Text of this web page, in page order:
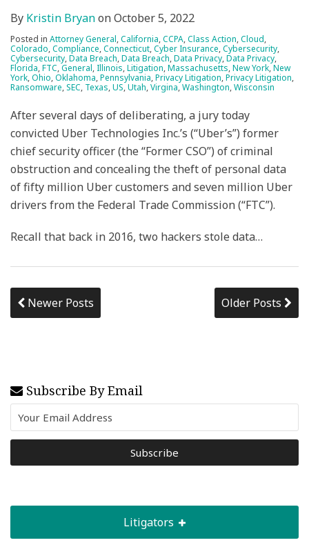
By Kristin BryanonOctober 5, 2022
Posted in Attorney General,California,CCPA,Class Action,Cloud,
Colorado,Compliance,Connecticut,Cyber Insurance,Cybersecurity,
Cybersecurity,Data Breach,Data Breach,Data Privacy,Data Privacy,
Florida,FTC,General,Illinois,Litigation,Massachusetts,New York,New
York,Ohio,Oklahoma,Pennsylvania,Privacy Litigation,Privacy Litigation,
Ransomware,SEC, Texas,US,Utah,Virgina,Washington,Wisconsin
After several days of deliberating, a jury today
convicted Uber Technologies Inc.’s (“Uber’s”) former
chief security officer (the “Former CSO”) of criminal
obstruction and concealing the theft of personal data
of fifty million Uber customers and seven million Uber
drivers from the Federal Trade Commission (“FTC”).
Recall that back in 2016, two hackers stole data…
Newer Posts Older Posts
Subscribe By Email
Litigators